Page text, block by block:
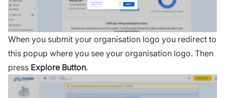
When you submit your organisation logo you redirect to
this popup where you see your organisation logo. Then
press Explore Button.